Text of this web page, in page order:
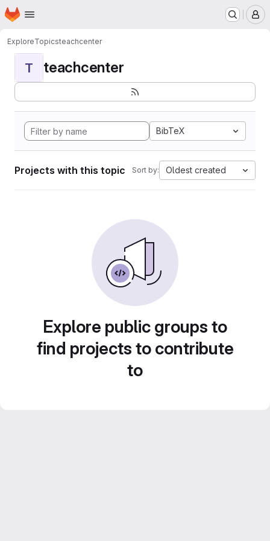
Skip to main content
Homepage
ExploreTopicsteachcenter
T teachcenter
BibTeX
Projects with this topic Sort by: Oldest created
Explore public groups to
find projects to contribute
to